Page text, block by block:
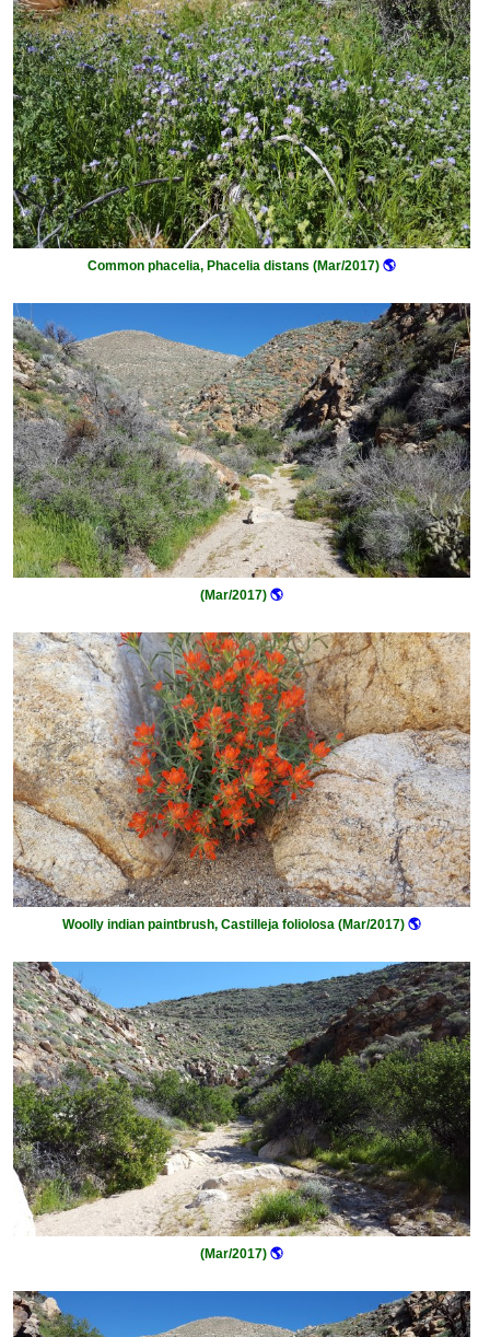
Common phacelia, Phacelia distans (Mar/2017) 🌎
(Mar/2017) 🌎
Woolly indian paintbrush, Castilleja foliolosa (Mar/2017) 🌎
(Mar/2017) 🌎